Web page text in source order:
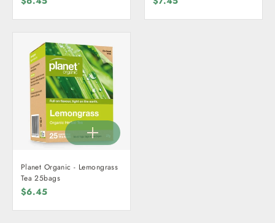
Planet Organic - Lemongrass
Tea 25bags
$6.45